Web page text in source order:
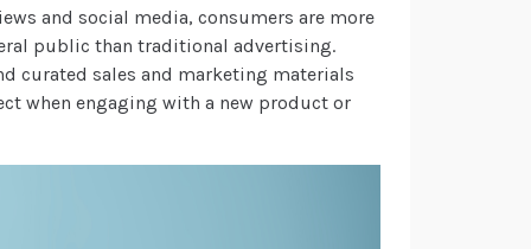
and social media, consumers are more
public than traditional advertising.
curated sales and marketing materials
when engaging with a new product or